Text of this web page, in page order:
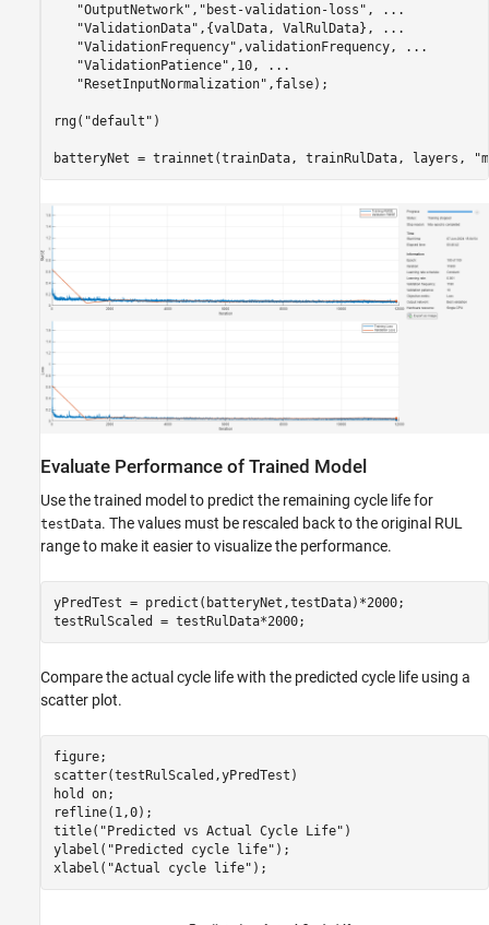
"OutputNetwork" , "best-validation-loss" ,
...
"ValidationData" ,{valData, ValRulData},
...
"ValidationFrequency" ,validationFrequency,
...
"ValidationPatience" ,10,
...
"ResetInputNormalization" ,false);
rng( "default" )
batteryNet = trainnet(trainData, trainRulData, layers,
Evaluate Performance of Trained Model
Use the trained model to predict the remaining cycle life for
testData. The values must be rescaled back to the original RUL
range to make it easier to visualize the performance.
yPredTest = predict(batteryNet,testData)*2000;
testRulScaled = testRulData*2000;
Compare the actual cycle life with the predicted cycle life using a
scatter plot.
figure;
scatter(testRulScaled,yPredTest)
hold on;
refline(1,0);
title( "Predicted vs Actual Cycle Life" )
ylabel( "Predicted cycle life" );
xlabel( "Actual cycle life" );